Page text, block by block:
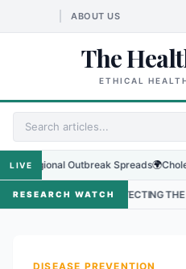
ABOUT US
The
ETHICAL
LIVE Outbreak Spreads🌍Cholera
RESEARCH WATCH
PROTECTING THE SMALLEST LUNGS
DISEASE PREVENTION